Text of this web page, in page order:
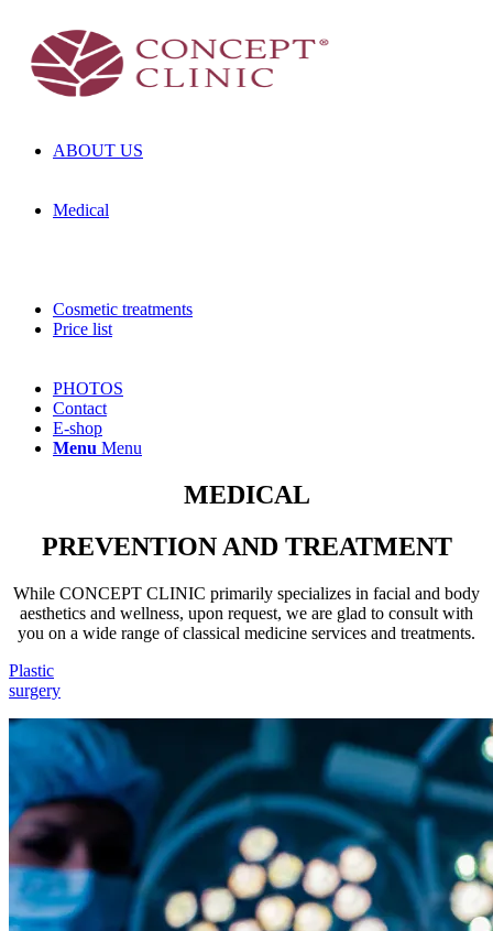
ABOUT US
Medical
Cosmetic treatments
Price list
PHOTOS
Contact
E-shop
Menu Menu
MEDICAL
PREVENTION AND TREATMENT
While CONCEPT CLINIC primarily specializes in facial and body
aesthetics and wellness, upon request, we are glad to consult with
you on a wide range of classical medicine services and treatments.
Plastic
surgery